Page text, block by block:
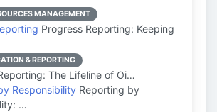
MANAGEMENT
Progress Reporting: Keeping
& REPORTING
The Lifeline of Oi…
Responsibility Reporting by
…